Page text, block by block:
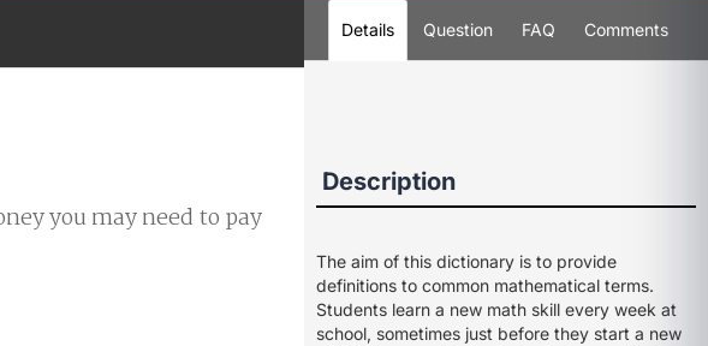
you may need to pay
Details Question FAQ Comments
Description
The aim of this dictionary is to provide
definitions to common mathematical terms.
Students learn a new math skill every week at
school, sometimes just before they start a new